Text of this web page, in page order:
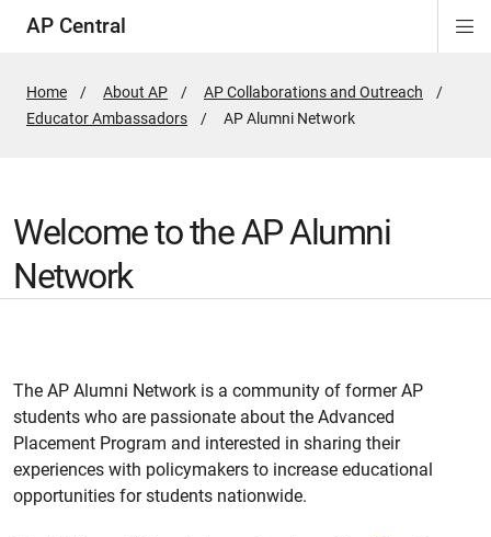
AP Central
Home About AP
AP Collaborations and Outreach
Educator Ambassadors
Active
AP Alumni Network
Welcome to the AP Alumni
Network
The AP Alumni Network is a community of former AP
students who are passionate about the Advanced
Placement Program and interested in sharing their
experiences with policymakers to increase educational
opportunities for students nationwide.